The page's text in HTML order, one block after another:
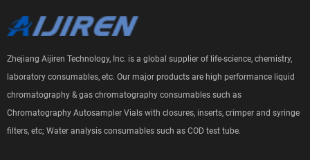
Zhejiang Aijiren Technology, Inc. is a global supplier of life-science, chemistry,
laboratory consumables, etc. Our major products are high performance liquid
chromatography & gas chromatography consumables such as
Chromatography Autosampler Vials with closures, inserts, crimper and syringe
filters, etc; Water analysis consumables such as COD test tube.